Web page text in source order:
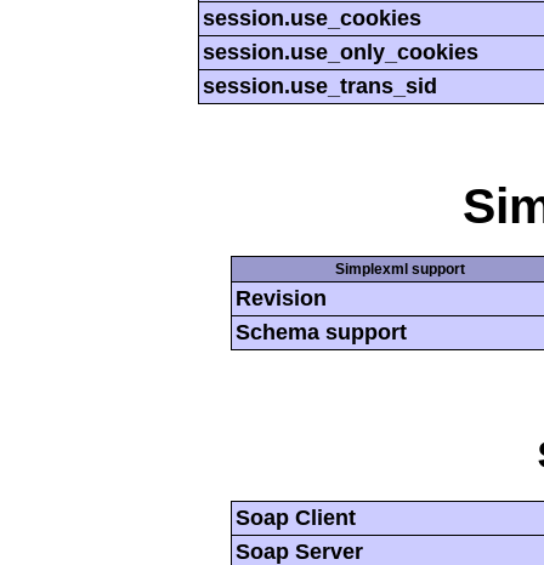
session.use_cookies
session.use_only_cookies
session.use_trans_sid
Simplexml support
Revision
Schema support
Soap Client
Soap Server